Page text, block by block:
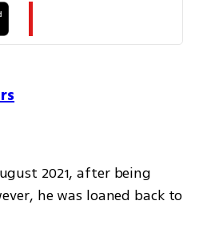
2021, after being
he was loaned back to